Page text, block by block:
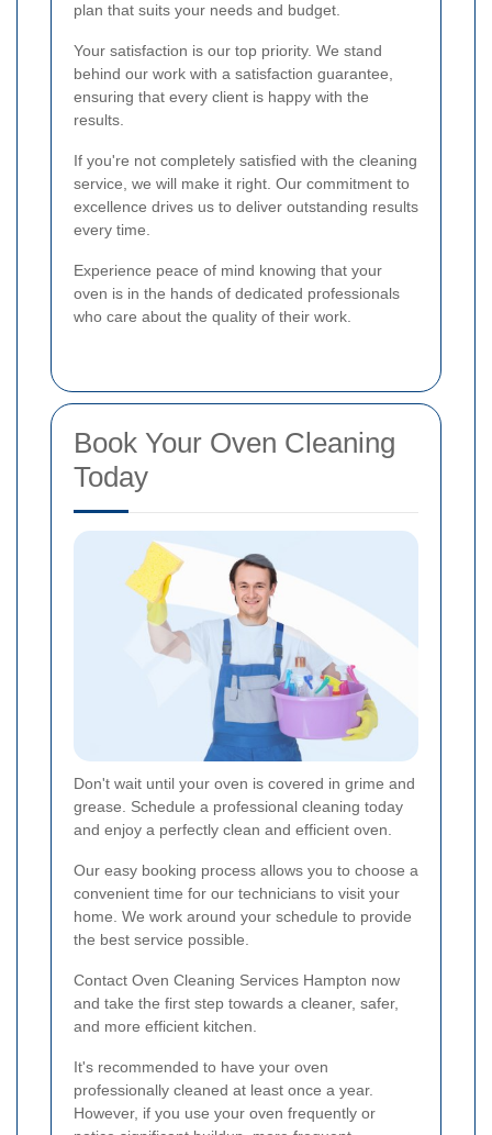
plan that suits your needs and budget.
Your satisfaction is our top priority. We stand
behind our work with a satisfaction guarantee,
ensuring that every client is happy with the
results.
If you're not completely satisfied with the cleaning
service, we will make it right. Our commitment to
excellence drives us to deliver outstanding results
every time.
Experience peace of mind knowing that your
oven is in the hands of dedicated professionals
who care about the quality of their work.
Book Your Oven Cleaning
Today
Don't wait until your oven is covered in grime and
grease. Schedule a professional cleaning today
and enjoy a perfectly clean and efficient oven.
Our easy booking process allows you to choose a
convenient time for our technicians to visit your
home. We work around your schedule to provide
the best service possible.
Contact Oven Cleaning Services Hampton now
and take the first step towards a cleaner, safer,
and more efficient kitchen.
It's recommended to have your oven
professionally cleaned at least once a year.
However, if you use your oven frequently or